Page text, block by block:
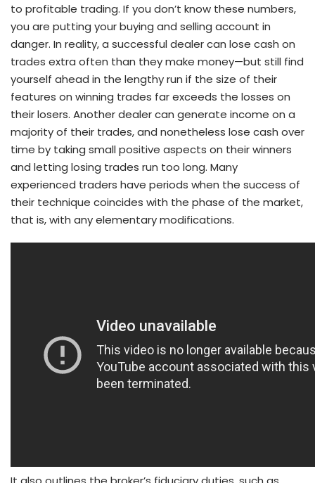
to profitable trading. If you don’t know these numbers,
you are putting your buying and selling account in
danger. In reality, a successful dealer can lose cash on
trades extra often than they make money—but still find
yourself ahead in the lengthy run if the size of their
features on winning trades far exceeds the losses on
their losers. Another dealer can generate income on a
majority of their trades, and nonetheless lose cash over
time by taking small positive aspects on their winners
and letting losing trades run too long. Many
experienced traders have periods when the success of
their technique coincides with the phase of the market,
that is, with any elementary modifications.